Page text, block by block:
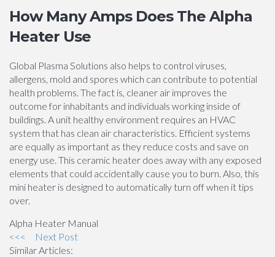
How Many Amps Does The Alpha
Heater Use
Global Plasma Solutions also helps to control viruses,
allergens, mold and spores which can contribute to potential
health problems. The fact is, cleaner air improves the
outcome for inhabitants and individuals working inside of
buildings. A unit healthy environment requires an HVAC
system that has clean air characteristics. Efficient systems
are equally as important as they reduce costs and save on
energy use. This ceramic heater does away with any exposed
elements that could accidentally cause you to burn. Also, this
mini heater is designed to automatically turn off when it tips
over.
Alpha Heater Manual
<<<
Next Post
Similar Articles: